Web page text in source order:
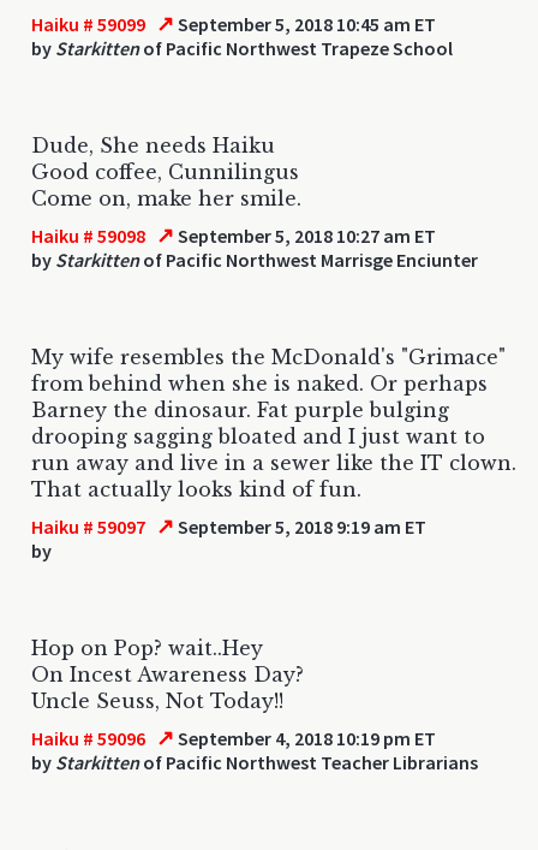
Haiku # 59099 ↗ September 5, 2018 10:45 am ET
by Starkittenof Pacific Northwest Trapeze School
Dude, She needs Haiku
Good coffee, Cunnilingus
Come on, make her smile.
Haiku # 59098 ↗ September 5, 2018 10:27 am ET
by Starkittenof Pacific Northwest Marrisge Enciunter
My wife resembles the McDonald's "Grimace"
from behind when she is naked. Or perhaps
Barney the dinosaur. Fat purple bulging
drooping sagging bloated and I just want to
run away and live in a sewer like the IT clown.
That actually looks kind of fun.
Haiku # 59097 ↗ September 5, 2018 9:19 am ET
by
Hop on Pop? wait..Hey
On Incest Awareness Day?
Uncle Seuss, Not Today!!
Haiku # 59096 ↗ September 4, 2018 10:19 pm ET
by Starkittenof Pacific Northwest Teacher Librarians